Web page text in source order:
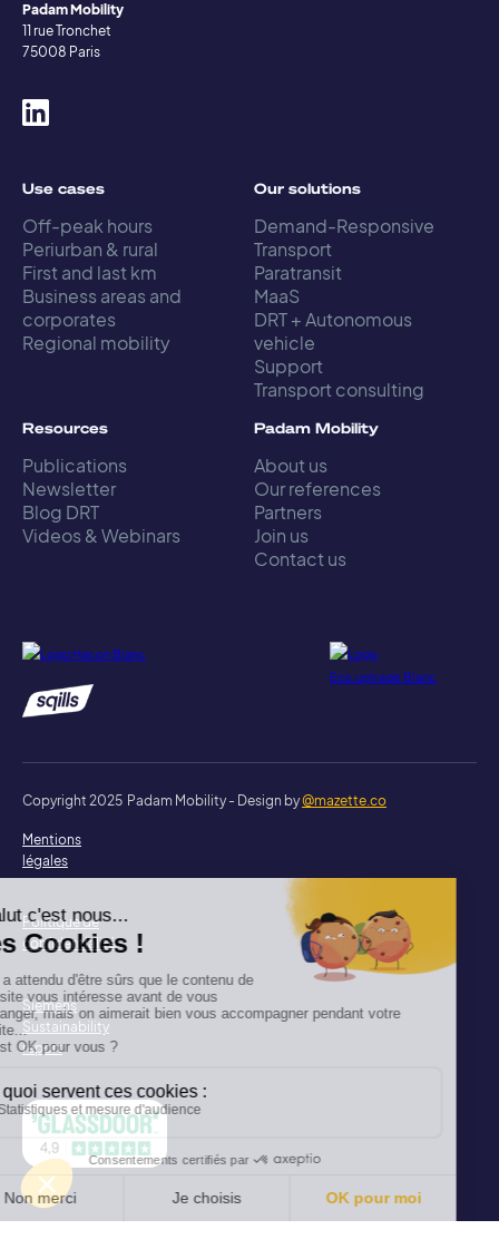
Padam Mobility
11 rue Tronchet
75008 Paris
Use cases
Off-peak hours
Periurban & rural
First and last km
Business areas and
corporates
Regional mobility
Our solutions
Demand-Responsive
Transport
Paratransit
MaaS
DRT + Autonomous
vehicle
Support
Transport consulting
Resources
Publications
Newsletter
Blog DRT
Videos & Webinars
Padam Mobility
About us
Our references
Partners
Join us
Contact us
Copyright 2025 Padam Mobility - Design by@mazette.co
Mentions
légales
Politique de
confidentialité
Siemens
Sustainability
report